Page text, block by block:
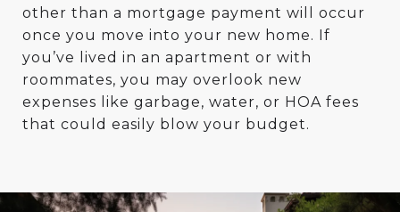
other than a mortgage payment will occur
once you move into your new home. If
you’ve lived in an apartment or with
roommates, you may overlook new
expenses like garbage, water, or HOA fees
that could easily blow your budget.